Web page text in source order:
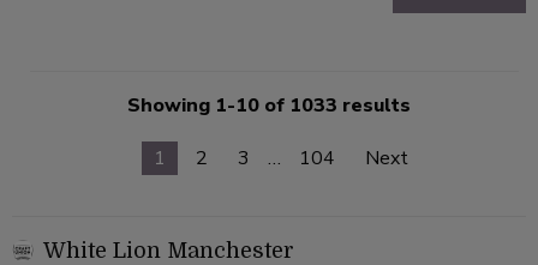
Showing 1-10 of 1033 results
1
2 3 … 104 Next
White Lion Manchester